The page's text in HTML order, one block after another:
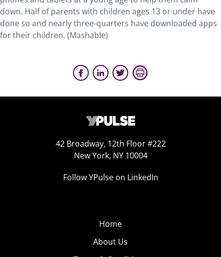
down. Half of parents with children ages 13 or under have
done so and nearly three-quarters have downloaded apps
for their children. (Mashable)
42 Broadway, 12th Floor #222
New York, NY 10004
Follow YPulse on LinkedIn
Home
About Us